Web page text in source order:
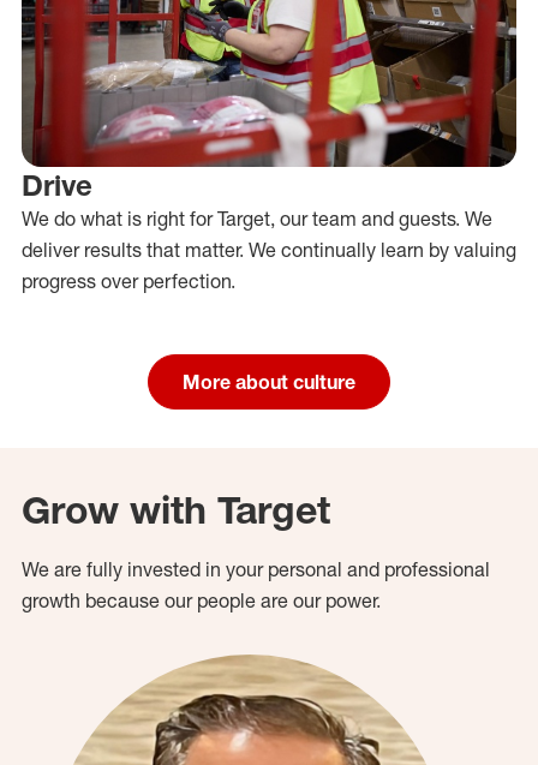
Drive
We do what is right for Target, our team and guests. We
deliver results that matter. We continually learn by valuing
progress over perfection.
More about culture
Grow with Target
We are fully invested in your personal and professional
growth because our people are our power.